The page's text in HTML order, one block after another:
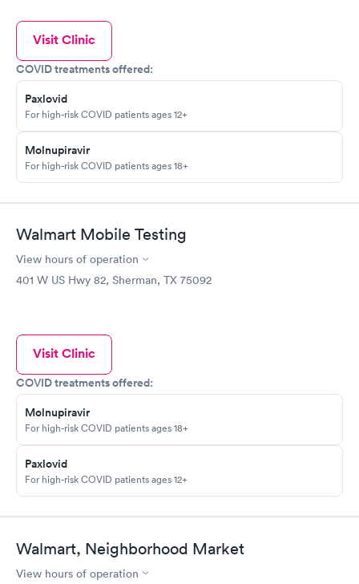
Visit Clinic
COVID treatments offered:
Paxlovid
For high-risk COVID patients ages 12+
Molnupiravir
For high-risk COVID patients ages 18+
Walmart Mobile Testing
View hours of operation
401 W US Hwy 82, Sherman, TX 75092
Visit Clinic
COVID treatments offered:
Molnupiravir
For high-risk COVID patients ages 18+
Paxlovid
For high-risk COVID patients ages 12+
Walmart, Neighborhood Market
View hours of operation